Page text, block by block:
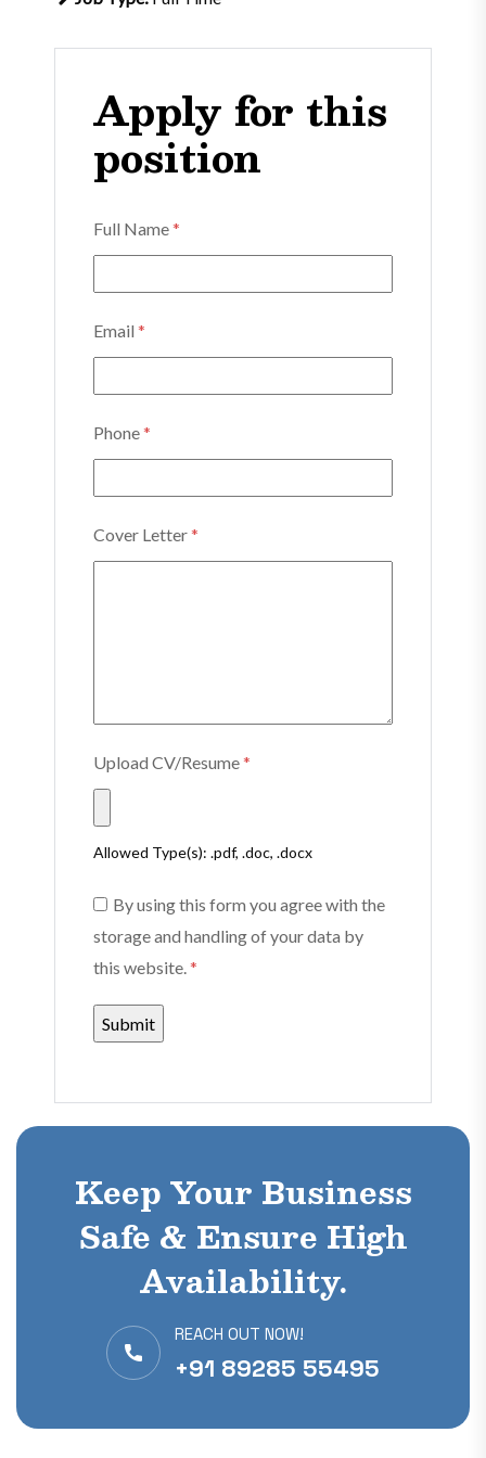
Apply for this
position
Full Name*
Email *
Phone*
Cover Letter*
Upload CV/Resume*
Allowed Type(s): .pdf, .doc, .docx
By using this form you agree with the
storage and handling of your data by
this website.*
Keep Your Business
Safe & Ensure High
Availability.
REACH OUT NOW!
+91 89285 55495